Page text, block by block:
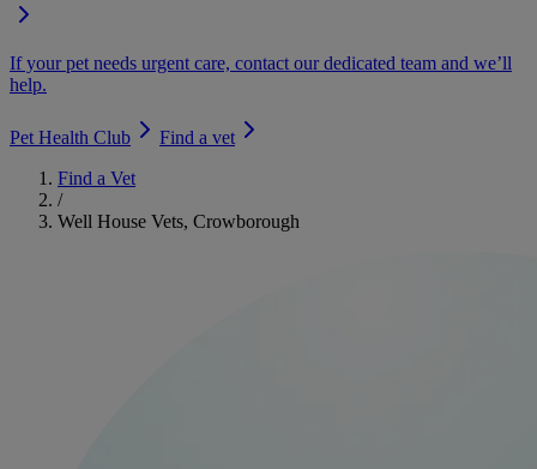
If your pet needs urgent care, contact our dedicated team and we’ll
help.
Pet Health Club
Find a vet
Find a Vet
/
Well House Vets, Crowborough